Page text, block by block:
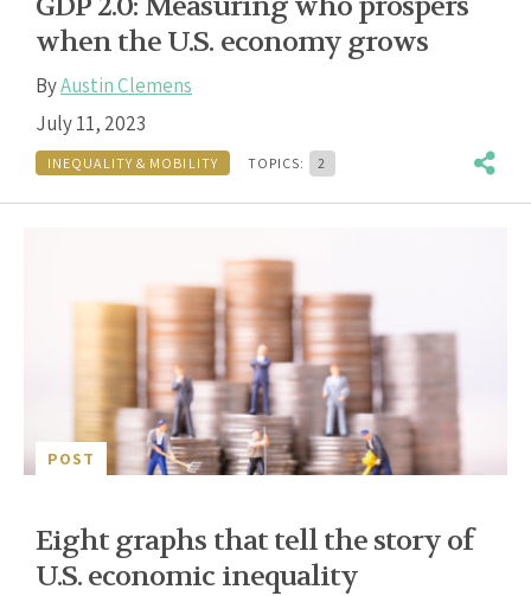
when the U.S. economy grows
ByAustin Clemens
July 11, 2023
INEQUALITY & MOBILITY TOPICS: 2
POST
Eight graphs that tell the story of
U.S. economic inequality